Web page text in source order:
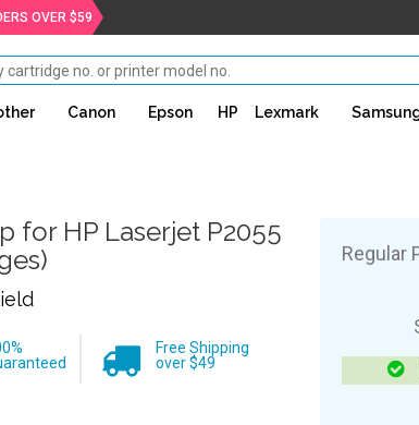
OVER $59
Canon Epson HP Lexmark
for HP Laserjet P2055
Free Shipping
over $49
Regular